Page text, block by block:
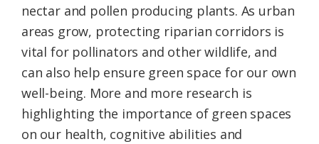
nectar and pollen producing plants. As urban
areas grow, protecting riparian corridors is
vital for pollinators and other wildlife, and
can also help ensure green space for our own
well-being. More and more research is
highlighting the importance of green spaces
on our health, cognitive abilities and